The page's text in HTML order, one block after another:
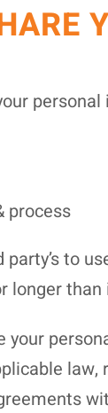
process
party’s to
longer
your
law,